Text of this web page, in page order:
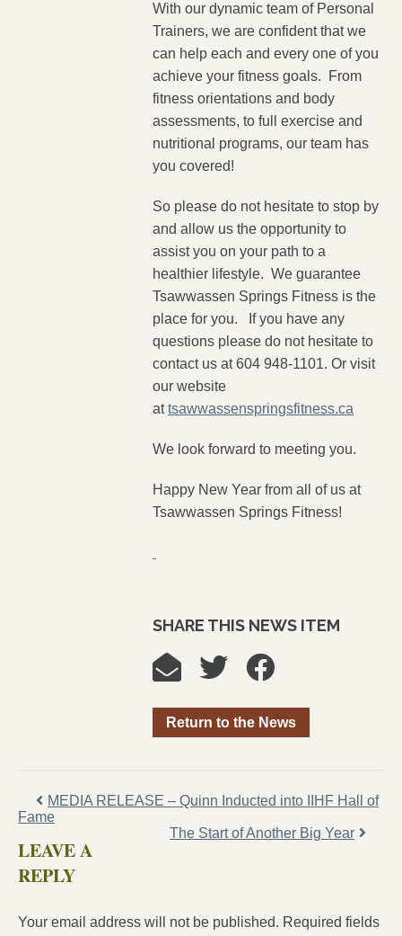
With our dynamic team of Personal
Trainers, we are confident that we
can help each and every one of you
achieve your fitness goals. From
fitness orientations and body
assessments, to full exercise and
nutritional programs, our team has
you covered!
So please do not hesitate to stop by
and allow us the opportunity to
assist you on your path to a
healthier lifestyle. We guarantee
Tsawwassen Springs Fitness is the
place for you. If you have any
questions please do not hesitate to
contact us at 604 948-1101. Or visit
our website
attsawwassenspringsfitness.ca
We look forward to meeting you.
Happy New Year from all of us at
Tsawwassen Springs Fitness!
SHARE THIS NEWS ITEM
Return to the News
MEDIA RELEASE – Quinn Inducted into IIHF Hall of
Fame
The Start of Another Big Year
LEAVE A
REPLY
Your email address will not be published. Required fields